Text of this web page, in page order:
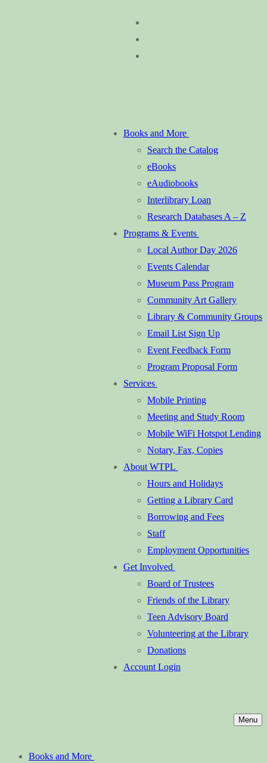
Books and More
Search the Catalog
eBooks
eAudiobooks
Interlibrary Loan
Research Databases A – Z
Programs & Events
Local Author Day 2026
Events Calendar
Museum Pass Program
Community Art Gallery
Library & Community Groups
Email List Sign Up
Event Feedback Form
Program Proposal Form
Services
Mobile Printing
Meeting and Study Room
Mobile WiFi Hotspot Lending
Notary, Fax, Copies
About WTPL
Hours and Holidays
Getting a Library Card
Borrowing and Fees
Staff
Employment Opportunities
Get Involved
Board of Trustees
Friends of the Library
Teen Advisory Board
Volunteering at the Library
Donations
Account Login
Menu
Books and More